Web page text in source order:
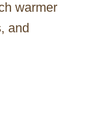
warmer
and